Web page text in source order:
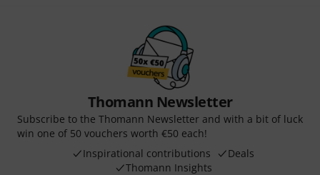
Thomann Newsletter
Subscribe to the Thomann Newsletter and with a bit of luck
win one of 50 vouchers worth €50 each!
Inspirational contributions
Deals
Thomann Insights